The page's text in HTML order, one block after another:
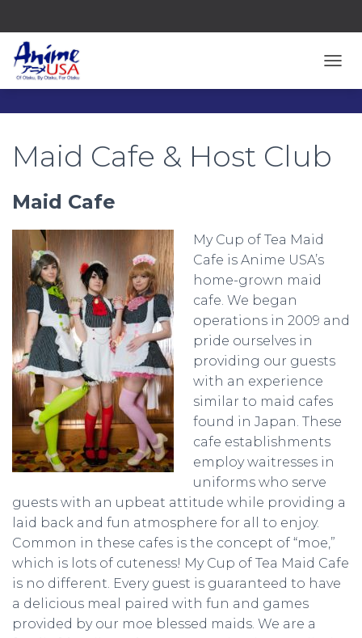
Maid Cafe & Host Club
Maid Cafe
My Cup of Tea Maid
Cafe is Anime USA’s
home-grown maid
cafe. We began
operations in 2009 and
pride ourselves in
providing our guests
with an experience
similar to maid cafes
found in Japan. These
cafe establishments
employ waitresses in
uniforms who serve
guests with an upbeat attitude while providing a
laid back and fun atmosphere for all to enjoy.
Common in these cafes is the concept of “moe,”
which is lots of cuteness! My Cup of Tea Maid Cafe
is no different. Every guest is guaranteed to have
a delicious meal paired with fun and games
provided by our moe blessed maids. We are a